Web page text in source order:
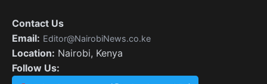
Contact Us
Email: Editor@NairobiNews.co.ke
Location: Nairobi, Kenya
Follow Us: